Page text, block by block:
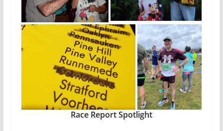
Race Report Spotlight